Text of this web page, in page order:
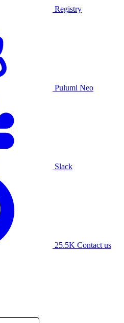
Registry
Pulumi Neo
Slack
25.5K Contact us